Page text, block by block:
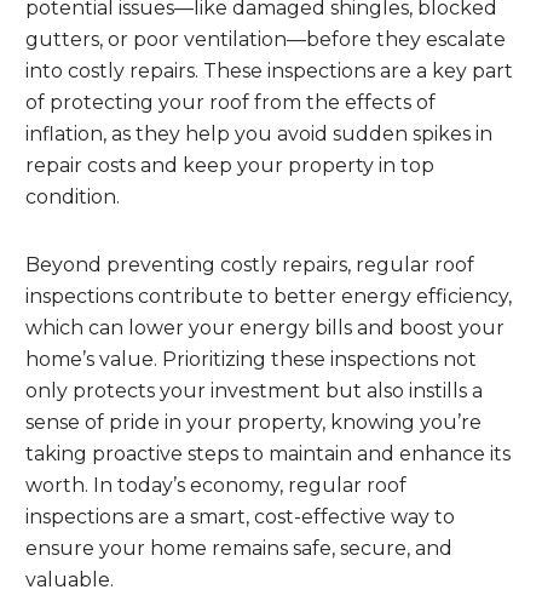
potential issues—like damaged shingles, blocked
gutters, or poor ventilation—before they escalate
into costly repairs. These inspections are a key part
of protecting your roof from the effects of
inflation, as they help you avoid sudden spikes in
repair costs and keep your property in top
condition.
Beyond preventing costly repairs, regular roof
inspections contribute to better energy efficiency,
which can lower your energy bills and boost your
home’s value. Prioritizing these inspections not
only protects your investment but also instills a
sense of pride in your property, knowing you’re
taking proactive steps to maintain and enhance its
worth. In today’s economy, regular roof
inspections are a smart, cost-effective way to
ensure your home remains safe, secure, and
valuable.